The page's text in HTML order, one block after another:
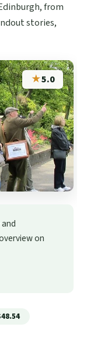
from
stories,
★5.0
on